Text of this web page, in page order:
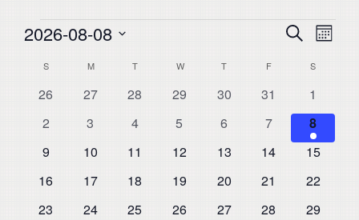
Events
Events
Search
and
Views
SearchMonth
2026-08-08
date.
Calendar
of
Events
SSUNDAY MMONDAY TTUESDAYW WEDNESDAY
T THURSDAY
FFRIDAY S
0
26
0
27
0
28
0
29
0
30
0
events
31
0
events
1
0
2
0
3
0
4
0
5
0
6
0
events
7
1
event
8
0
9
0
10
0
11
0
12
0
13
0
14
0
15
0
16
0
17
0
18
0
19
0
20
0
21
0
22
0
23
0
24
0
25
0
26
0
27
0
28
0
29